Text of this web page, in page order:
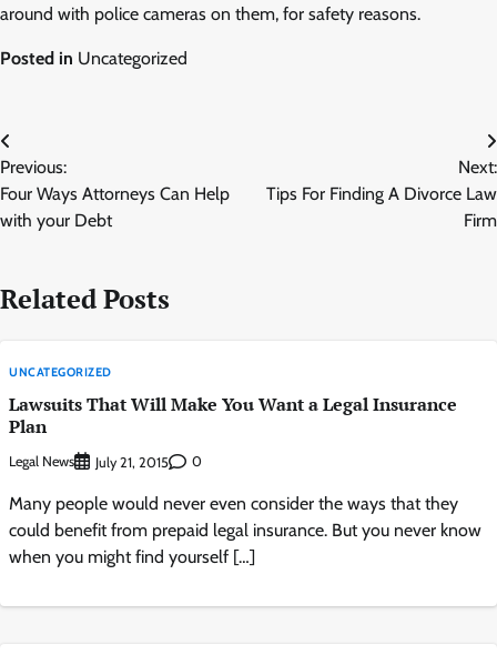
around with police cameras on them, for safety reasons.
Posted in Uncategorized
Post
navigation
Previous:
Four Ways Attorneys Can Help
with your Debt
Next:
Tips For Finding A Divorce Law
Firm
Related Posts
UNCATEGORIZED
Lawsuits That Will Make You Want a Legal Insurance
Plan
Legal News July 21, 2015 0
Many people would never even consider the ways that they
could benefit from prepaid legal insurance. But you never know
when you might find yourself […]